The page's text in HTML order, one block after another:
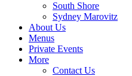
South Shore
Sydney Marovitz
About Us
Menus
Private Events
More
Contact Us